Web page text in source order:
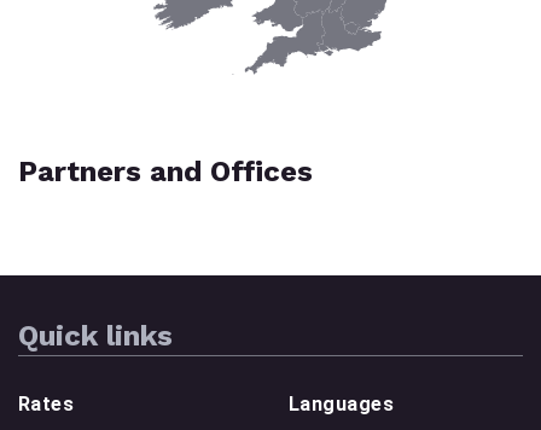
Partners and Offices
Quick links
Rates
Languages